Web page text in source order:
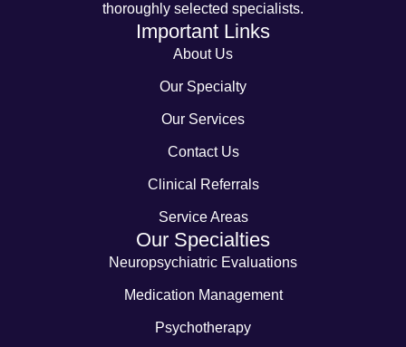
thoroughly selected specialists.
Important Links
About Us
Our Specialty
Our Services
Contact Us
Clinical Referrals
Service Areas
Our Specialties
Neuropsychiatric Evaluations
Medication Management
Psychotherapy